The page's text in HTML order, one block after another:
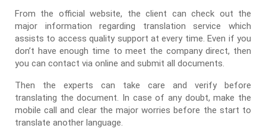
From the official website, the client can check out the
major information regarding translation service which
assists to access quality support at every time. Even if you
don’t have enough time to meet the company direct, then
you can contact via online and submit all documents.
Then the experts can take care and verify before
translating the document. In case of any doubt, make the
mobile call and clear the major worries before the start to
translate another language.